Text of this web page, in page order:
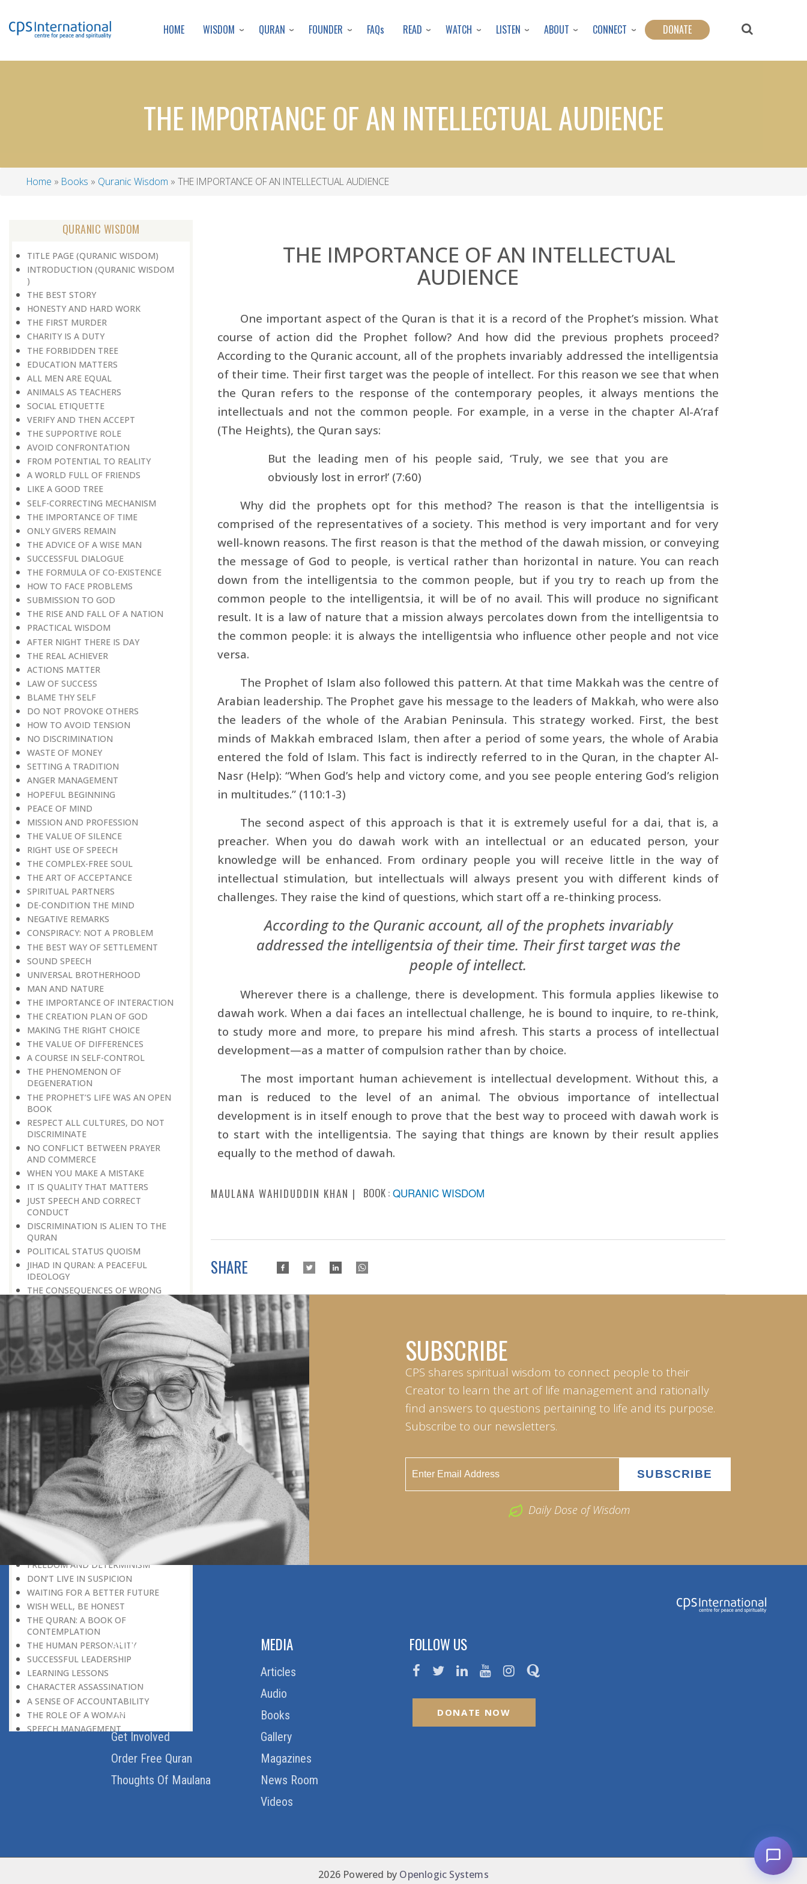
to
content
HOME WISDOM QURAN FOUNDER FAQs READ WATCH LISTEN ABOUT CONNECT DONATE
THE IMPORTANCE OF AN INTELLECTUAL AUDIENCE
Home Books Quranic Wisdom THE IMPORTANCE OF AN INTELLECTUAL AUDIENCE
QURANIC WISDOM
TITLE PAGE (QURANIC WISDOM)
INTRODUCTION (QURANIC WISDOM
)
THE BEST STORY
HONESTY AND HARD WORK
THE FIRST MURDER
CHARITY IS A DUTY
THE FORBIDDEN TREE
EDUCATION MATTERS
ALL MEN ARE EQUAL
ANIMALS AS TEACHERS
SOCIAL ETIQUETTE
VERIFY AND THEN ACCEPT
THE SUPPORTIVE ROLE
AVOID CONFRONTATION
FROM POTENTIAL TO REALITY
A WORLD FULL OF FRIENDS
LIKE A GOOD TREE
SELF-CORRECTING MECHANISM
THE IMPORTANCE OF TIME
ONLY GIVERS REMAIN
THE ADVICE OF A WISE MAN
SUCCESSFUL DIALOGUE
THE FORMULA OF CO-EXISTENCE
HOW TO FACE PROBLEMS
SUBMISSION TO GOD
THE RISE AND FALL OF A NATION
PRACTICAL WISDOM
AFTER NIGHT THERE IS DAY
THE REAL ACHIEVER
ACTIONS MATTER
LAW OF SUCCESS
BLAME THY SELF
DO NOT PROVOKE OTHERS
HOW TO AVOID TENSION
NO DISCRIMINATION
WASTE OF MONEY
SETTING A TRADITION
ANGER MANAGEMENT
HOPEFUL BEGINNING
PEACE OF MIND
MISSION AND PROFESSION
THE VALUE OF SILENCE
RIGHT USE OF SPEECH
THE COMPLEX-FREE SOUL
THE ART OF ACCEPTANCE
SPIRITUAL PARTNERS
DE-CONDITION THE MIND
NEGATIVE REMARKS
CONSPIRACY: NOT A PROBLEM
THE BEST WAY OF SETTLEMENT
SOUND SPEECH
UNIVERSAL BROTHERHOOD
MAN AND NATURE
THE IMPORTANCE OF INTERACTION
THE CREATION PLAN OF GOD
MAKING THE RIGHT CHOICE
THE VALUE OF DIFFERENCES
A COURSE IN SELF-CONTROL
THE PHENOMENON OF
DEGENERATION
THE PROPHET’S LIFE WAS AN OPEN
BOOK
RESPECT ALL CULTURES, DO NOT
DISCRIMINATE
NO CONFLICT BETWEEN PRAYER
AND COMMERCE
WHEN YOU MAKE A MISTAKE
IT IS QUALITY THAT MATTERS
JUST SPEECH AND CORRECT
CONDUCT
DISCRIMINATION IS ALIEN TO THE
QURAN
POLITICAL STATUS QUOISM
JIHAD IN QURAN: A PEACEFUL
IDEOLOGY
THE CONSEQUENCES OF WRONG
DEEDS
LET THERE BE NO VAIN OR SINFUL
TALK
THE IMPORTANCE OF PLAYING A
SECONDARY ROLE
NEEDED, A MIXTURE OF OPPOSITES
POLITICAL POWER: A
RESPONSIBILITY
CONSCIENCE SERVES AS A
CORRECTIVE TO EGO
THE OPENING CHAPTER OF THE
QURAN
AVOID UNNECESSARY CONFLICT
UNDERSTAND THINGS IN CORRECT
PERSPECTIVE
TWO SOURCES OF KNOWLEDGE
INTELLECTUAL PARTNERS
A PREDICTABLE CHARACTER
GREATER THAN POLITICAL VICTORY
FAITH IS A DISCOVERY
FREEDOM AND DETERMINISM
DON’T LIVE IN SUSPICION
WAITING FOR A BETTER FUTURE
WISH WELL, BE HONEST
THE QURAN: A BOOK OF
CONTEMPLATION
THE HUMAN PERSONALITY
SUCCESSFUL LEADERSHIP
LEARNING LESSONS
CHARACTER ASSASSINATION
A SENSE OF ACCOUNTABILITY
THE ROLE OF A WOMAN
SPEECH MANAGEMENT
DON’T BE A SLAVE TO YOUR DESIRES
THE MONEY CULTURE
THE IMPORTANCE OF AN INTELLECTUAL
AUDIENCE
One important aspect of the Quran is that it is a record of the Prophet’s mission. What
course of action did the Prophet follow? And how did the previous prophets proceed?
According to the Quranic account, all of the prophets invariably addressed the intelligentsia
of their time. Their first target was the people of intellect. For this reason we see that when
the Quran refers to the response of the contemporary peoples, it always mentions the
intellectuals and not the common people. For example, in a verse in the chapter Al-A‘raf
(The Heights), the Quran says:
But the leading men of his people said, ‘Truly, we see that you are
obviously lost in error!’ (7:60)
Why did the prophets opt for this method? The reason is that the intelligentsia is
comprised of the representatives of a society. This method is very important and for very
well-known reasons. The first reason is that the method of the dawah mission, or conveying
the message of God to people, is vertical rather than horizontal in nature. You can reach
down from the intelligentsia to the common people, but if you try to reach up from the
common people to the intelligentsia, it will be of no avail. This will produce no significant
result. It is a law of nature that a mission always percolates down from the intelligentsia to
the common people: it is always the intelligentsia who influence other people and not vice
versa.
The Prophet of Islam also followed this pattern. At that time Makkah was the centre of
Arabian leadership. The Prophet gave his message to the leaders of Makkah, who were also
the leaders of the whole of the Arabian Peninsula. This strategy worked. First, the best
minds of Makkah embraced Islam, then after a period of some years, the whole of Arabia
entered the fold of Islam. This fact is indirectly referred to in the Quran, in the chapter Al-
Nasr (Help): “When God’s help and victory come, and you see people entering God’s religion
in multitudes.” (110:1-3)
The second aspect of this approach is that it is extremely useful for a dai, that is, a
preacher. When you do dawah work with an intellectual or an educated person, your
knowledge will be enhanced. From ordinary people you will receive little in the way of
intellectual stimulation, but intellectuals will always present you with different kinds of
challenges. They raise the kind of questions, which start off a re-thinking process.
According to the Quranic account, all of the prophets invariably
addressed the intelligentsia of their time. Their first target was the
people of intellect.
Wherever there is a challenge, there is development. This formula applies likewise to
dawah work. When a dai faces an intellectual challenge, he is bound to inquire, to re-think,
to study more and more, to prepare his mind afresh. This starts a process of intellectual
development—as a matter of compulsion rather than by choice.
The most important human achievement is intellectual development. Without this, a
man is reduced to the level of an animal. The obvious importance of intellectual
development is in itself enough to prove that the best way to proceed with dawah work is
to start with the intelligentsia. The saying that things are known by their result applies
equally to the method of dawah.
MAULANA WAHIDUDDIN KHAN BOOK : QURANIC WISDOM
SHARE
SUBSCRIBE
CPS shares spiritual wisdom to connect people to their
Creator to learn the art of life management and rationally
find answers to questions pertaining to life and its purpose.
Subscribe to our newsletters.
Daily Dose of Wisdom
ABOUT US
About Us
Download Quran
Get Involved
Order Free Quran
Thoughts Of Maulana
MEDIA
Articles
Audio
Books
Gallery
Magazines
News Room
Videos
FOLLOW US
DONATE NOW
2026 Powered by Openlogic Systems